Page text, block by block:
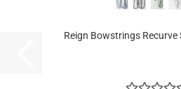
Reign Bowstrings Recurve